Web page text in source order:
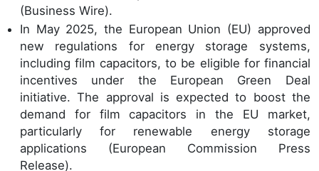
(Business Wire).
In May 2025, the European Union (EU) approved
new regulations for energy storage systems,
including film capacitors, to be eligible for financial
incentives under the European Green Deal
initiative. The approval is expected to boost the
demand for film capacitors in the EU market,
particularly for renewable energy storage
applications (European Commission Press
Release).